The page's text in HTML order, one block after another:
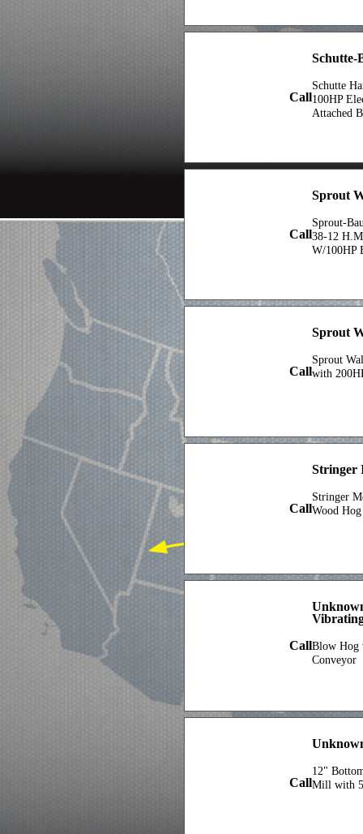
Call
Schutte-
Schutte
100HP
Attached
Call
Sprout
Sprout-
38-12
W/100HP
Call
Sprout
Sprout
with
Call
Stringer
Stringer
Wood
CallBlow Hog
Conveyor
Call
12"
Mill with